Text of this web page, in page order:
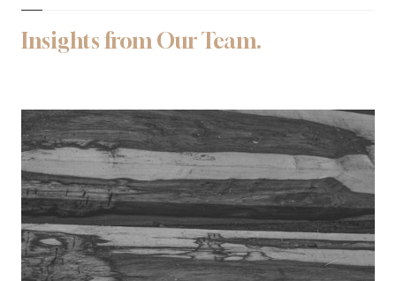
Insights from Our Team.